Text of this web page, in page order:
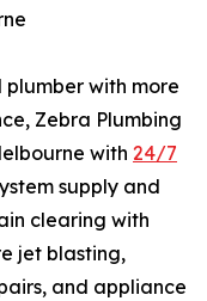
plumber with more
Zebra Plumbing
with 24/7
supply and
clearing with
jet blasting,
and appliance